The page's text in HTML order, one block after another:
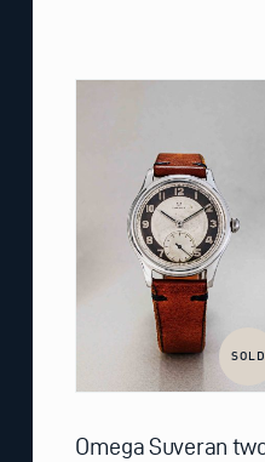
SOLD
Omega Suveran